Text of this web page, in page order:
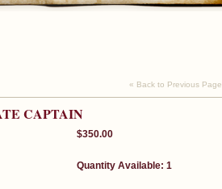
« Back to Previous Page
CAPTAIN
$350.00
Quantity Available: 1